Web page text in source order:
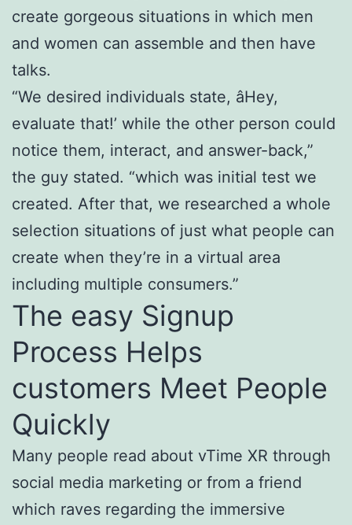
create gorgeous situations in which men
and women can assemble and then have
talks.
“We desired individuals state, âHey,
evaluate that!’ while the other person could
notice them, interact, and answer-back,”
the guy stated. “which was initial test we
created. After that, we researched a whole
selection situations of just what people can
create when they’re in a virtual area
including multiple consumers.”
The easy Signup
Process Helps
customers Meet People
Quickly
Many people read about vTime XR through
social media marketing or from a friend
which raves regarding the immersive